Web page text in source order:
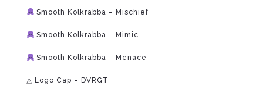
Smooth Kolkrabba – Mischief
Smooth Kolkrabba – Mimic
Smooth Kolkrabba – Menace
◬ Logo Cap – DVRGT